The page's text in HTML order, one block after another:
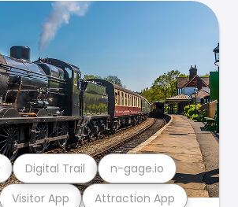
Visitor App Attraction App
Digital Trail n-gage.io